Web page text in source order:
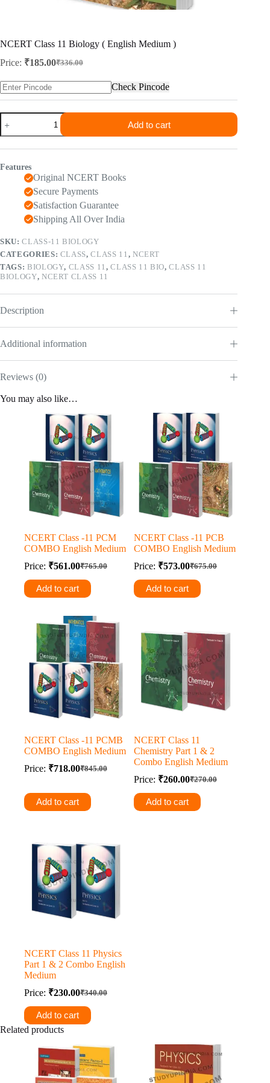
NCERT Class 11 Biology ( English Medium )
Price:
₹336.00
Original
₹336.00.
₹185.00Current
₹185.00.
Check Pincode
NCERT
Class
11
Biology
English
Medium
quantity
Add to cart
Features
Original NCERT Books
Secure Payments
Satisfaction Guarantee
Shipping All Over India
SKU:CLASS-11 BIOLOGY
CATEGORIES: CLASS,CLASS 11 , NCERT
TAGS: BIOLOGY, CLASS 11 ,CLASS 11 BIO,CLASS 11
BIOLOGY, NCERT CLASS 11
Description
Additional information
Reviews (0)
You may also like…
NCERT Class -11 PCM
COMBO English Medium
Price:
₹765.00
Original
price
was:
₹561.00Current
price
is:
Add to cart
NCERT Class -11 PCB
COMBO English Medium
Price:
₹675.00
Original
price
was:
₹573.00Current
price
is:
Add to cart
NCERT Class -11 PCMB
COMBO English Medium
Price:
₹845.00
Original
was:
₹845.00.
₹718.00Current
is:
₹718.00.
Add to cart
NCERT Class 11
Chemistry Part 1 & 2
Combo English Medium
Price:
₹270.00
Original
price
was:
₹260.00Current
price
is:
Add to cart
NCERT Class 11 Physics
Part 1 & 2 Combo English
Medium
Price:
₹340.00
Original
price
was:
₹230.00Current
price
is:
Add to cart
Related products